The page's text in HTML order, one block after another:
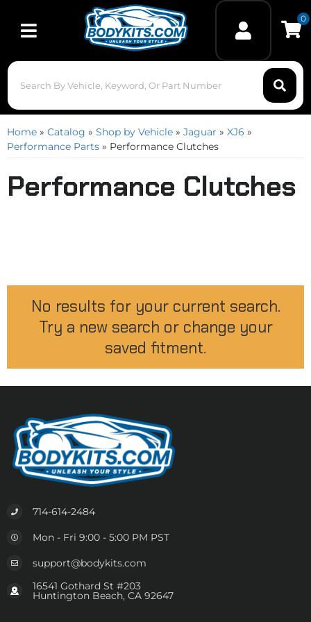
Toggle navigation
0
Home » Catalog » Shop by Vehicle » Jaguar » XJ6 »
Performance Parts » Performance Clutches
Performance Clutches
No results for your current search.
Try a new search or change your
saved fitment.
714-614-2484
Mon - Fri 9:00 - 5:00 PM PST
support@bodykits.com
16541 Gothard St #203
Huntington Beach, CA 92647